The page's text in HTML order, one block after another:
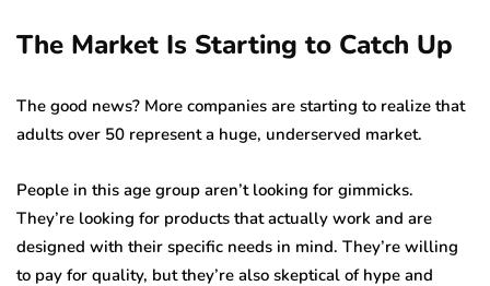
The Market Is Starting to Catch Up
The good news? More companies are starting to realize that
adults over 50 represent a huge, underserved market.
People in this age group aren’t looking for gimmicks.
They’re looking for products that actually work and are
designed with their specific needs in mind. They’re willing
to pay for quality, but they’re also skeptical of hype and